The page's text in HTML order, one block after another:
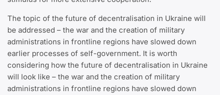
The topic of the future of decentralisation in Ukraine will
be addressed – the war and the creation of military
administrations in frontline regions have slowed down
earlier processes of self-government. It is worth
considering how the future of decentralisation in Ukraine
will look like – the war and the creation of military
administrations in frontline regions have slowed down